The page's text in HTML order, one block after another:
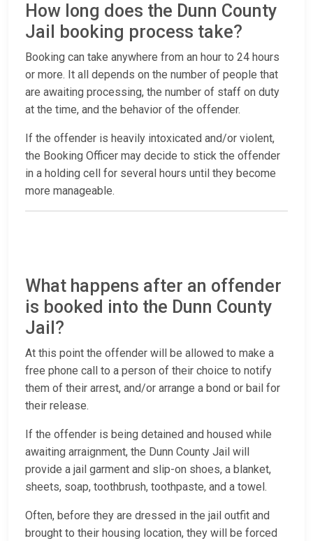
How long does the Dunn County
Jail booking process take?
Booking can take anywhere from an hour to 24 hours
or more. It all depends on the number of people that
are awaiting processing, the number of staff on duty
at the time, and the behavior of the offender.
If the offender is heavily intoxicated and/or violent,
the Booking Officer may decide to stick the offender
in a holding cell for several hours until they become
more manageable.
What happens after an offender
is booked into the Dunn County
Jail?
At this point the offender will be allowed to make a
free phone call to a person of their choice to notify
them of their arrest, and/or arrange a bond or bail for
their release.
If the offender is being detained and housed while
awaiting arraignment, the Dunn County Jail will
provide a jail garment and slip-on shoes, a blanket,
sheets, soap, toothbrush, toothpaste, and a towel.
Often, before they are dressed in the jail outfit and
brought to their housing location, they will be forced